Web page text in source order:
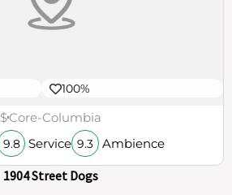
100%
$Core-Columbia
9.8 Service 9.3 Ambience
1904 Street Dogs